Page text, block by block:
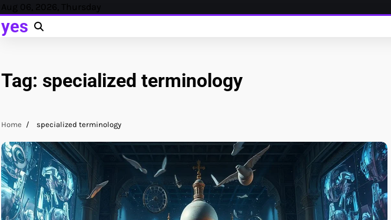
Skip
to
content
Aug 06, 2026, Thursday
yes
Tag: specialized terminology
Home specialized terminology